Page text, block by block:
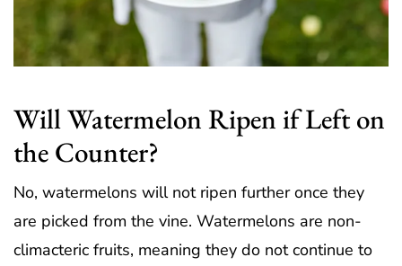
Will Watermelon Ripen if Left on
the Counter?
No, watermelons will not ripen further once they
are picked from the vine. Watermelons are non-
climacteric fruits, meaning they do not continue to